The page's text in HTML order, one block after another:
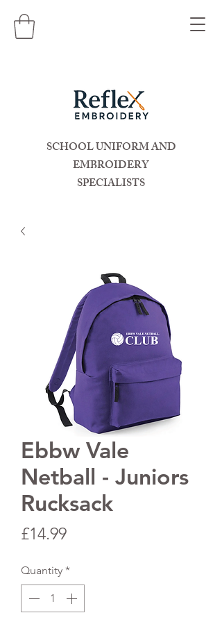
SCHOOL UNIFORM AND
EMBROIDERY
SPECIALISTS
Ebbw Vale
Netball - Juniors
Rucksack
£14.99Price
Quantity *